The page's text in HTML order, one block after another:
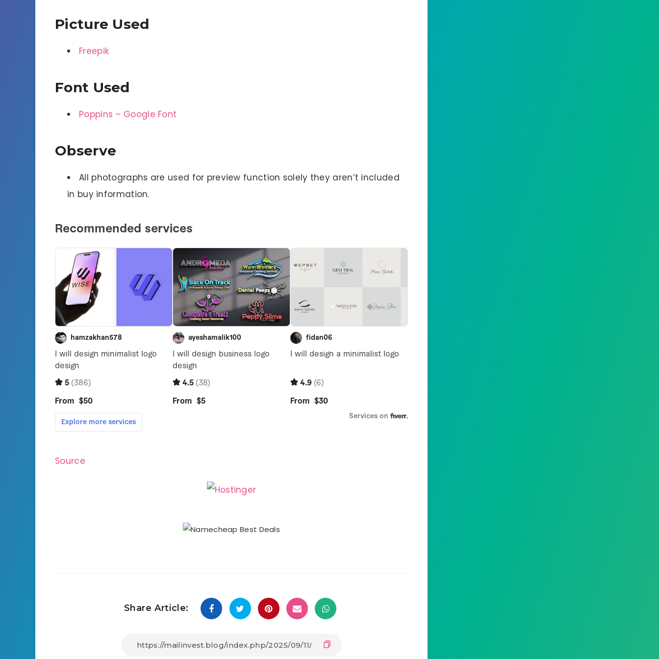
Picture Used
Freepik
Font Used
Poppins – Google Font
Observe
All photographs are used for preview function solely they aren’t included
in buy information.
Source
Share Article: